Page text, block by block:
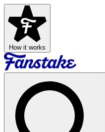
How it works